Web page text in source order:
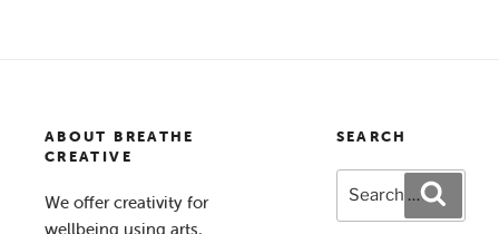
ABOUT BREATHE
CREATIVE
We offer creativity for
wellbeing using arts,
SEARCH
for: